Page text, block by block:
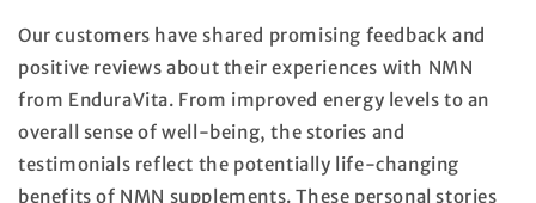
Our customers have shared promising feedback and
positive reviews about their experiences with NMN
from EnduraVita. From improved energy levels to an
overall sense of well-being, the stories and
testimonials reflect the potentially life-changing
benefits of NMN supplements. These personal stories